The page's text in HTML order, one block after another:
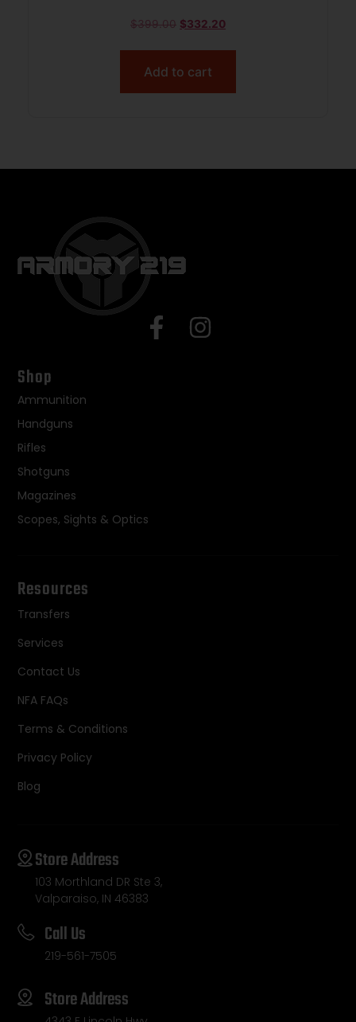
$399.00 $332.20
Add to cart
Shop
Ammunition
Handguns
Rifles
Shotguns
Magazines
Scopes, Sights & Optics
Resources
Transfers
Services
Contact Us
NFA FAQs
Terms & Conditions
Privacy Policy
Blog
Store Address
103 Morthland DR Ste 3,
Valparaiso, IN 46383
Call Us
219-561-7505
Store Address